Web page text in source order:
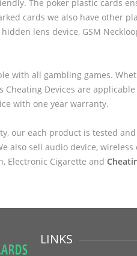
The poker plastic cards
cards we also have other
lens device, GSM
with all gambling games.
Cheating Devices are
with one year warranty.
our each product is tested
also sell audio device,
Electronic Cigarette and
LINKS